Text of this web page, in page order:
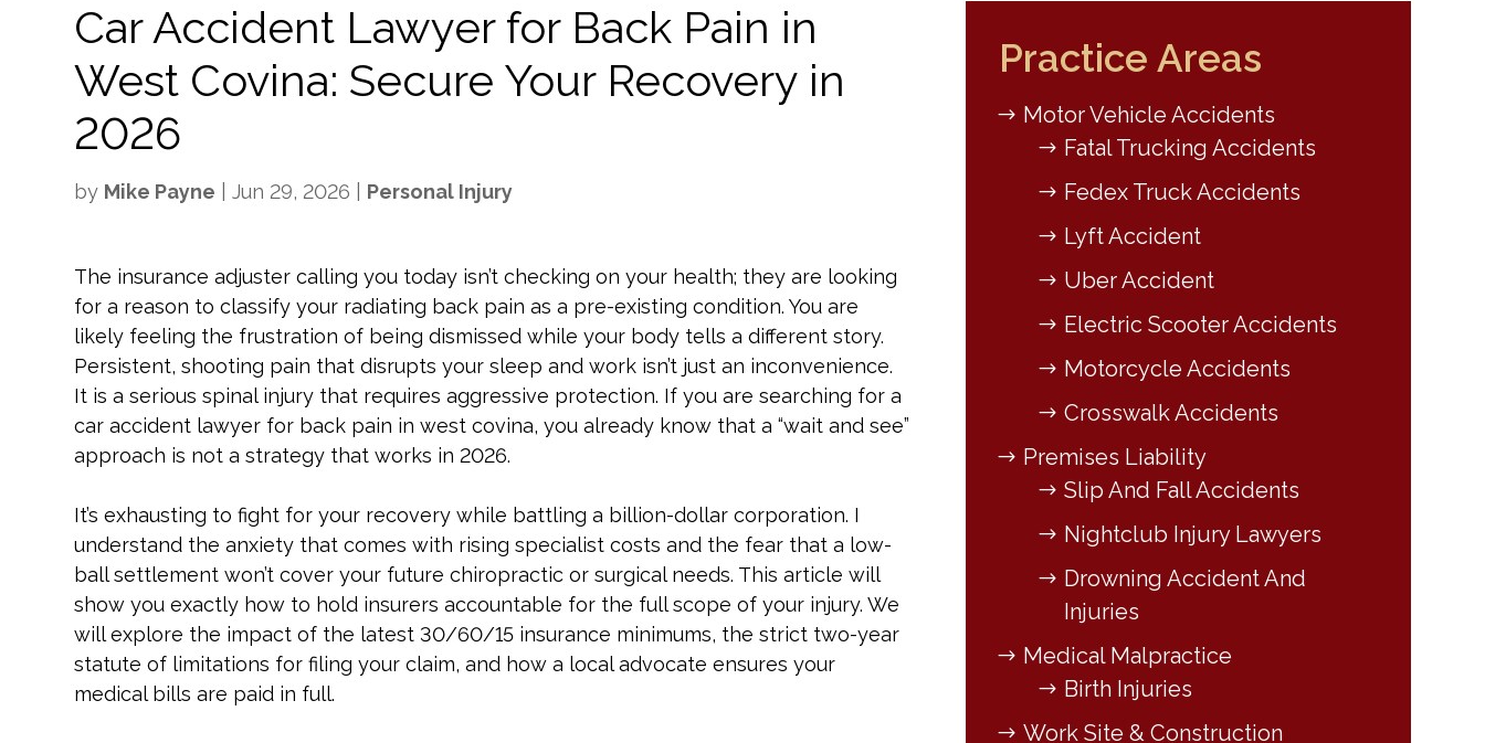
Car Accident Lawyer for Back Pain in
West Covina: Secure Your Recovery in
2026
by Mike Payne |Jun 29, 2026 Personal Injury
The insurance adjuster calling you today isn’t checking on your health; they are looking
for a reason to classify your radiating back pain as a pre-existing condition. You are
likely feeling the frustration of being dismissed while your body tells a different story.
Persistent, shooting pain that disrupts your sleep and work isn’t just an inconvenience.
It is a serious spinal injury that requires aggressive protection. If you are searching for a
car accident lawyer for back pain in west covina, you already know that a “wait and see”
approach is not a strategy that works in 2026.
It’s exhausting to fight for your recovery while battling a billion-dollar corporation. I
understand the anxiety that comes with rising specialist costs and the fear that a low-
ball settlement won’t cover your future chiropractic or surgical needs. This article will
show you exactly how to hold insurers accountable for the full scope of your injury. We
will explore the impact of the latest 30/60/15 insurance minimums, the strict two-year
statute of limitations for filing your claim, and how a local advocate ensures your
medical bills are paid in full.
Practice Areas
Motor Vehicle Accidents
Fatal Trucking Accidents
Fedex Truck Accidents
Lyft Accident
Uber Accident
Electric Scooter Accidents
Motorcycle Accidents
Crosswalk Accidents
Premises Liability
Slip And Fall Accidents
Nightclub Injury Lawyers
Drowning Accident And
Injuries
Medical Malpractice
Birth Injuries
Work Site & Construction